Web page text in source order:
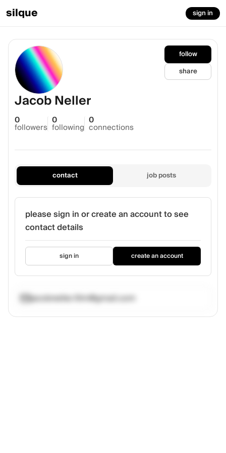
silque sign in
follow
share
Jacob Neller
0
followers
0
following
0
connections
contact job posts
please sign in or create an account to see
contact details
sign in create an account
jacobneller.film@gmail.com